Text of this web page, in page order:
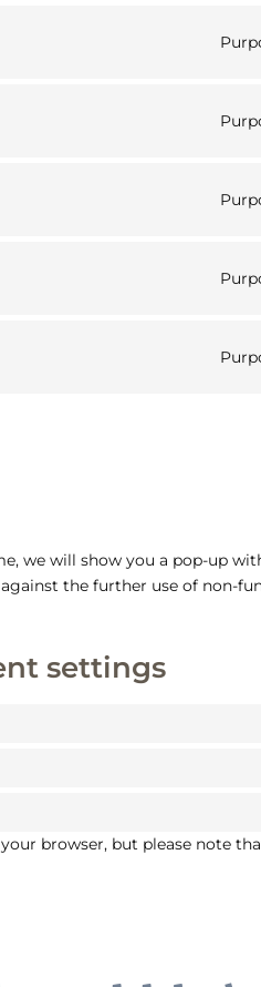
we will show you a pop-up
the further use of non-
settings
browser, but please note